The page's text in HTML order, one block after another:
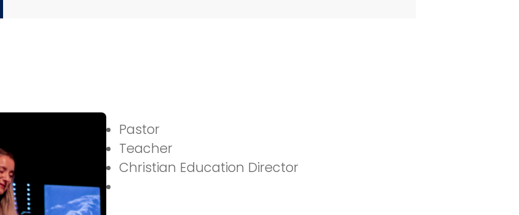
Pastor
Teacher
Christian Education Director